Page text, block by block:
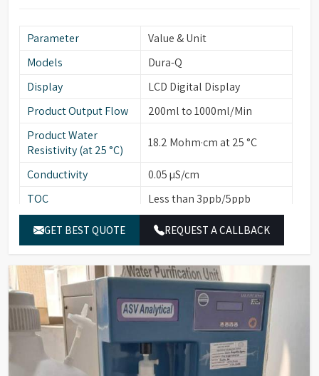
Parameter
Value & Unit
Models
Dura-Q
Display
LCD Digital Display
Product Output Flow
200ml to 1000ml/Min
Product Water
Resistivity (at 25 °C)
18.2 Mohm·cm at 25 °C
Conductivity
0.05 µS/cm
TOC
Less than 3ppb/5ppb
Particulates (>0.22
µ/ml)
Less than 1
Bacterial Count
(cfu/10ml)
Less than 1
Endotoxins/Pyrogens
(EU/ml)
Less than 0.001
Rnase (ng/ml)
Less than 0.01
Dnase (pg/µl)
Less than 0.4
GET BEST QUOTE REQUEST A CALLBACK